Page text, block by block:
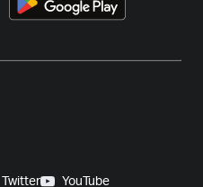
Twitter
YouTube